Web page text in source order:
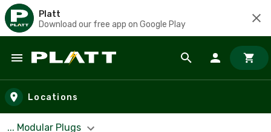
Platt
Download our free app on Google Play
Skip to main content
Locations
... Modular Plugs